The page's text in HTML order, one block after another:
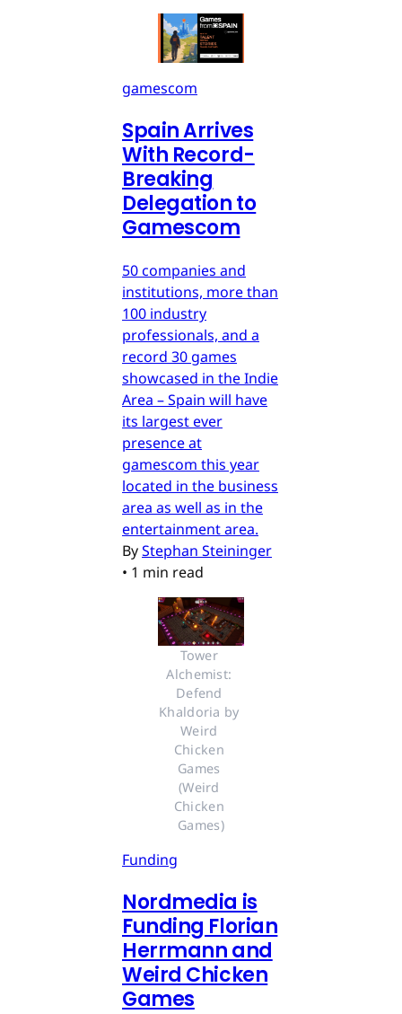
gamescom
Spain Arrives
With Record-
Breaking
Delegation to
Gamescom
50 companies and
institutions, more than
100 industry
professionals, and a
record 30 games
showcased in the Indie
Area – Spain will have
its largest ever
presence at
gamescom this year
located in the business
area as well as in the
entertainment area.
ByStephan Steininger
• 1 min read
Tower
Alchemist:
Defend
Khaldoria by
Weird
Chicken
Games
(Weird
Chicken
Games)
Funding
Nordmedia is
Funding Florian
Herrmann and
Weird Chicken
Games